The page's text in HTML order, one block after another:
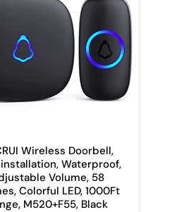
Wireless Doorbell,
Waterproof,
Volume, 58
Colorful LED, 1000Ft
M520+F55, Black